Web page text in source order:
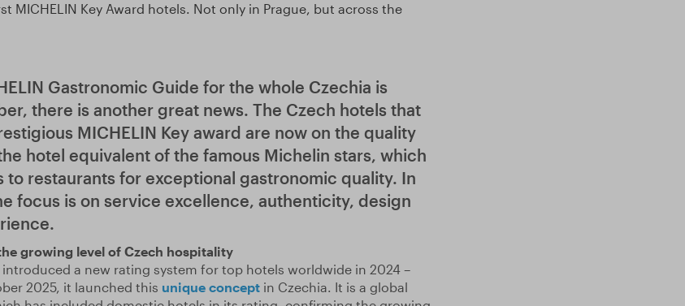
MICHELIN Key Award hotels. Not only in Prague, but across the
Gastronomic Guide for the whole Czechia is
there is another great news. The Czech hotels that
MICHELIN Key award are now on the quality
hotel equivalent of the famous Michelin stars, which
to restaurants for exceptional gastronomic quality. In
focus is on service excellence, authenticity, design
growing level of Czech hospitality
a new rating system for top hotels worldwide in 2024 –
2025, it launched this unique conceptin Czechia. It is a global